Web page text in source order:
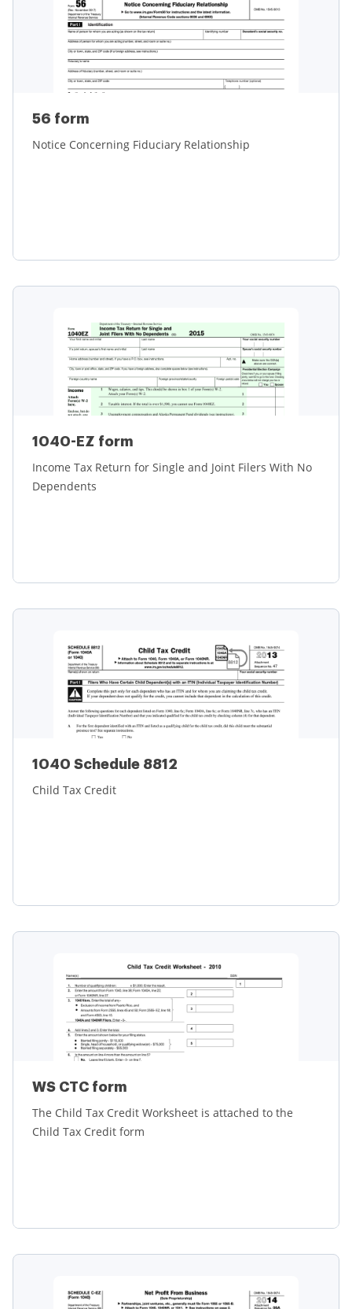
56 form
Notice Concerning Fiduciary Relationship
1040-EZ form
Income Tax Return for Single and Joint Filers With No
Dependents
1040 Schedule 8812
Child Tax Credit
WS CTC form
The Child Tax Credit Worksheet is attached to the
Child Tax Credit form